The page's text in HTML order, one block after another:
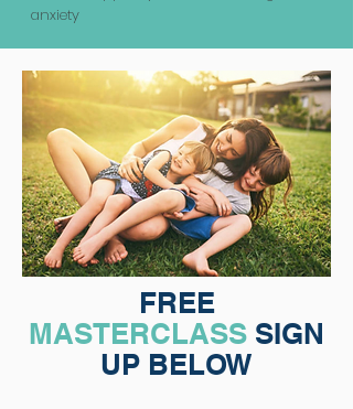
anxiety
FREE
MASTERCLASS SIGN
UP BELOW